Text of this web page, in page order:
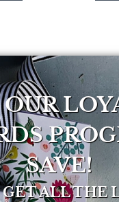
OUR
SAVE!
GET ALL THE